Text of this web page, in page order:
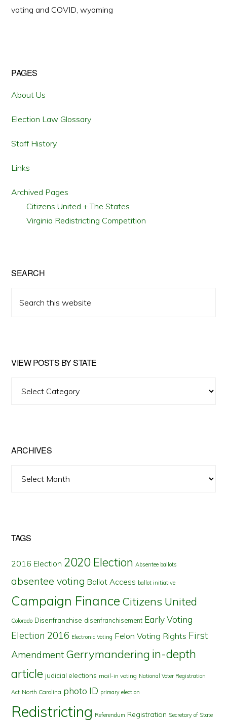
voting and COVID ,wyoming
Primary
Sidebar
PAGES
About Us
Election Law Glossary
Staff History
Links
Archived Pages
Citizens United + The States
Virginia Redistricting Competition
SEARCH
this
VIEW POSTS BY STATE
ARCHIVES
TAGS
2016 Election 2020 Election Absentee ballots
absentee voting Ballot Access ballot initiative
Campaign Finance Citizens United
Colorado Disenfranchise disenfranchisement Early Voting
Election 2016 Electronic Voting Felon Voting Rights First
Amendment Gerrymandering in-depth
article judicial elections mail-in voting National Voter Registration
Act North Carolina photo ID primary election
Redistricting Referendum Registration Secretary of State